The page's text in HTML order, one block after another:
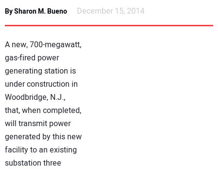
DIRECTORY
EDUCATION
AWARDS
READ THE MAGAZINE
By Sharon M. Bueno December 15, 2014
A new, 700-megawatt,
gas-fired power
generating station is
under construction in
Woodbridge, N.J.,
that, when completed,
will transmit power
generated by this new
facility to an existing
substation three